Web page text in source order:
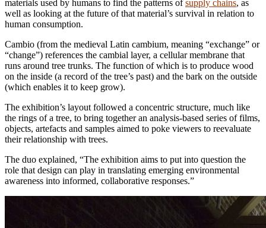
materials used by humans to find the patterns ofsupply chains, as
well as looking at the future of that material’s survival in relation to
human consumption.
Cambio (from the medieval Latin cambium, meaning “exchange” or
“change”) references the cambial layer, a cellular membrane that
runs around tree trunks. The function of which is to produce wood
on the inside (a record of the tree’s past) and the bark on the outside
(which enables it to keep grow).
The exhibition’s layout followed a concentric structure, much like
the rings of a tree, to bring together an analysis-based series of films,
objects, artefacts and samples aimed to poke viewers to reevaluate
their relationship with trees.
The duo explained, “The exhibition aims to put into question the
role that design can play in translating emerging environmental
awareness into informed, collaborative responses.”